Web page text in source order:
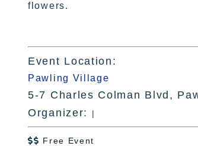
flowers.
Event Location:
Pawling Village
5-7 Charles Colman Blvd,
Organizer:
|
 Free Event